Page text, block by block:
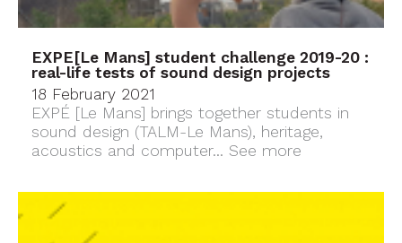
EXPE[Le Mans] student challenge 2019-20 :
real-life tests of sound design projects
18 February 2021
EXPÉ [Le Mans] brings together students in
sound design (TALM-Le Mans), heritage,
acoustics and computer... See more